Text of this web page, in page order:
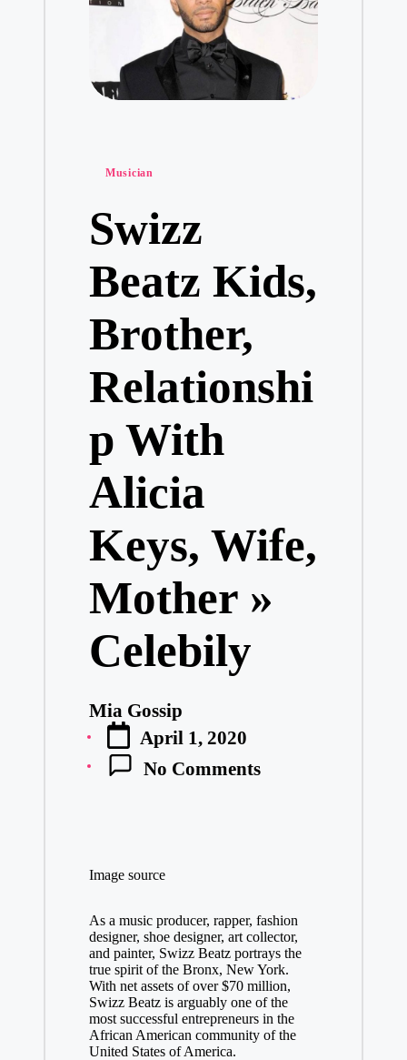
Posted
Musician
Swizz
Beatz Kids,
Brother,
Relationshi
p With
Alicia
Keys, Wife,
Mother »
Celebily
Posted
by
Mia Gossip
April 1, 2020
No Comments
Image source
As a music producer, rapper, fashion
designer, shoe designer, art collector,
and painter, Swizz Beatz portrays the
true spirit of the Bronx, New York.
With net assets of over $70 million,
Swizz Beatz is arguably one of the
most successful entrepreneurs in the
African American community of the
United States of America.